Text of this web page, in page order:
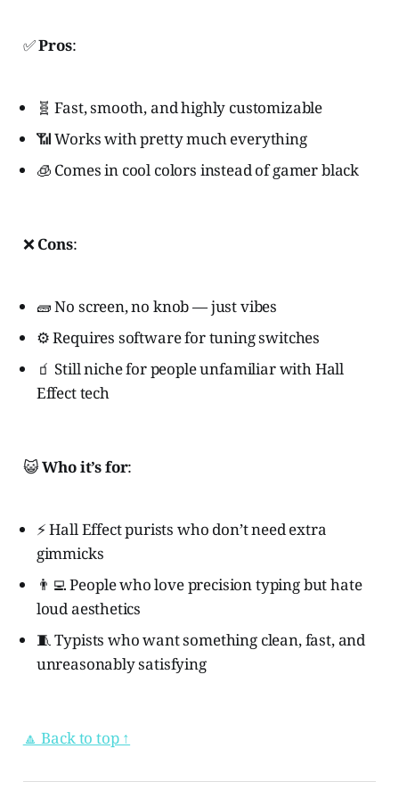
✅Pros:
🧬 Fast, smooth, and highly customizable
📶 Works with pretty much everything
🧊 Comes in cool colors instead of gamer black
❌Cons:
🧱 No screen, no knob — just vibes
⚙️ Requires software for tuning switches
🧃 Still niche for people unfamiliar with Hall
Effect tech
😺Who it’s for:
⚡ Hall Effect purists who don’t need extra
gimmicks
👨‍💻 People who love precision typing but hate
loud aesthetics
🧵 Typists who want something clean, fast, and
unreasonably satisfying
🔼 Back to top ↑